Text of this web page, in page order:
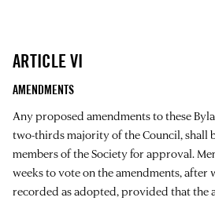
ARTICLE VI
AMENDMENTS
Any proposed amendments to these
two-thirds majority of the Council, shall
members of the Society for approval.
weeks to vote on the amendments, after
recorded as adopted, provided that the